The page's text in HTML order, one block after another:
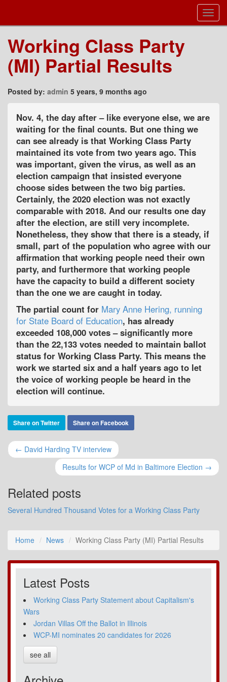
Working Class Party
(MI) Partial Results
Posted by: admin 5 years, 9 months ago
Nov. 4, the day after – like everyone else, we are
waiting for the final counts. But one thing we
can see already is that Working Class Party
maintained its vote from two years ago. This
was important, given the virus, as well as an
election campaign that insisted everyone
choose sides between the two big parties.
Certainly, the 2020 election was not exactly
comparable with 2018. And our results one day
after the election, are still very incomplete.
Nonetheless, they show that there is a steady, if
small, part of the population who agree with our
affirmation that working people need their own
party, and furthermore that working people
have the capacity to build a different society
than the one we are caught in today.
The partial count for Mary Anne Hering, running
for State Board of Education, has already
exceeded 108,000 votes – significantly more
than the 22,133 votes needed to maintain ballot
status for Working Class Party. This means the
work we started six and a half years ago to let
the voice of working people be heard in the
election will continue.
Share on Twitter Share on Facebook
← David Harding TV interview
Results for WCP of Md in Baltimore Election →
Related posts
Several Hundred Thousand Votes for a Working Class Party
Home News Working Class Party (MI) Partial Results
Latest Posts
Working Class Party Statement about Capitalism's
Wars
Jordan Villas Off the Ballot in Illinois
WCP-MI nominates 20 candidates for 2026
see all